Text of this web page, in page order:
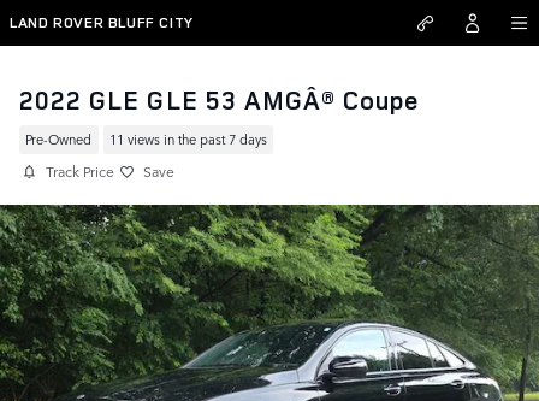
Skip to main content
LAND ROVER BLUFF CITY
2022 GLE GLE 53 AMGÂ® Coupe
Pre-Owned 11 views in the past 7 days
Track Price Save